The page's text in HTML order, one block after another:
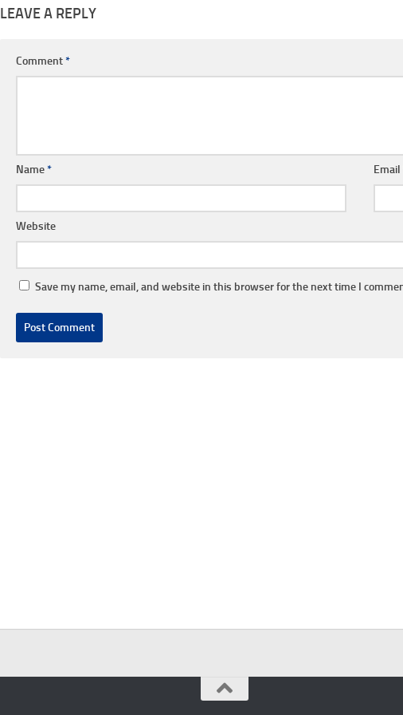
LEAVE A REPLY
Comment*
Name* Email
Website
Save my name, email, and website in this browser for the next time I